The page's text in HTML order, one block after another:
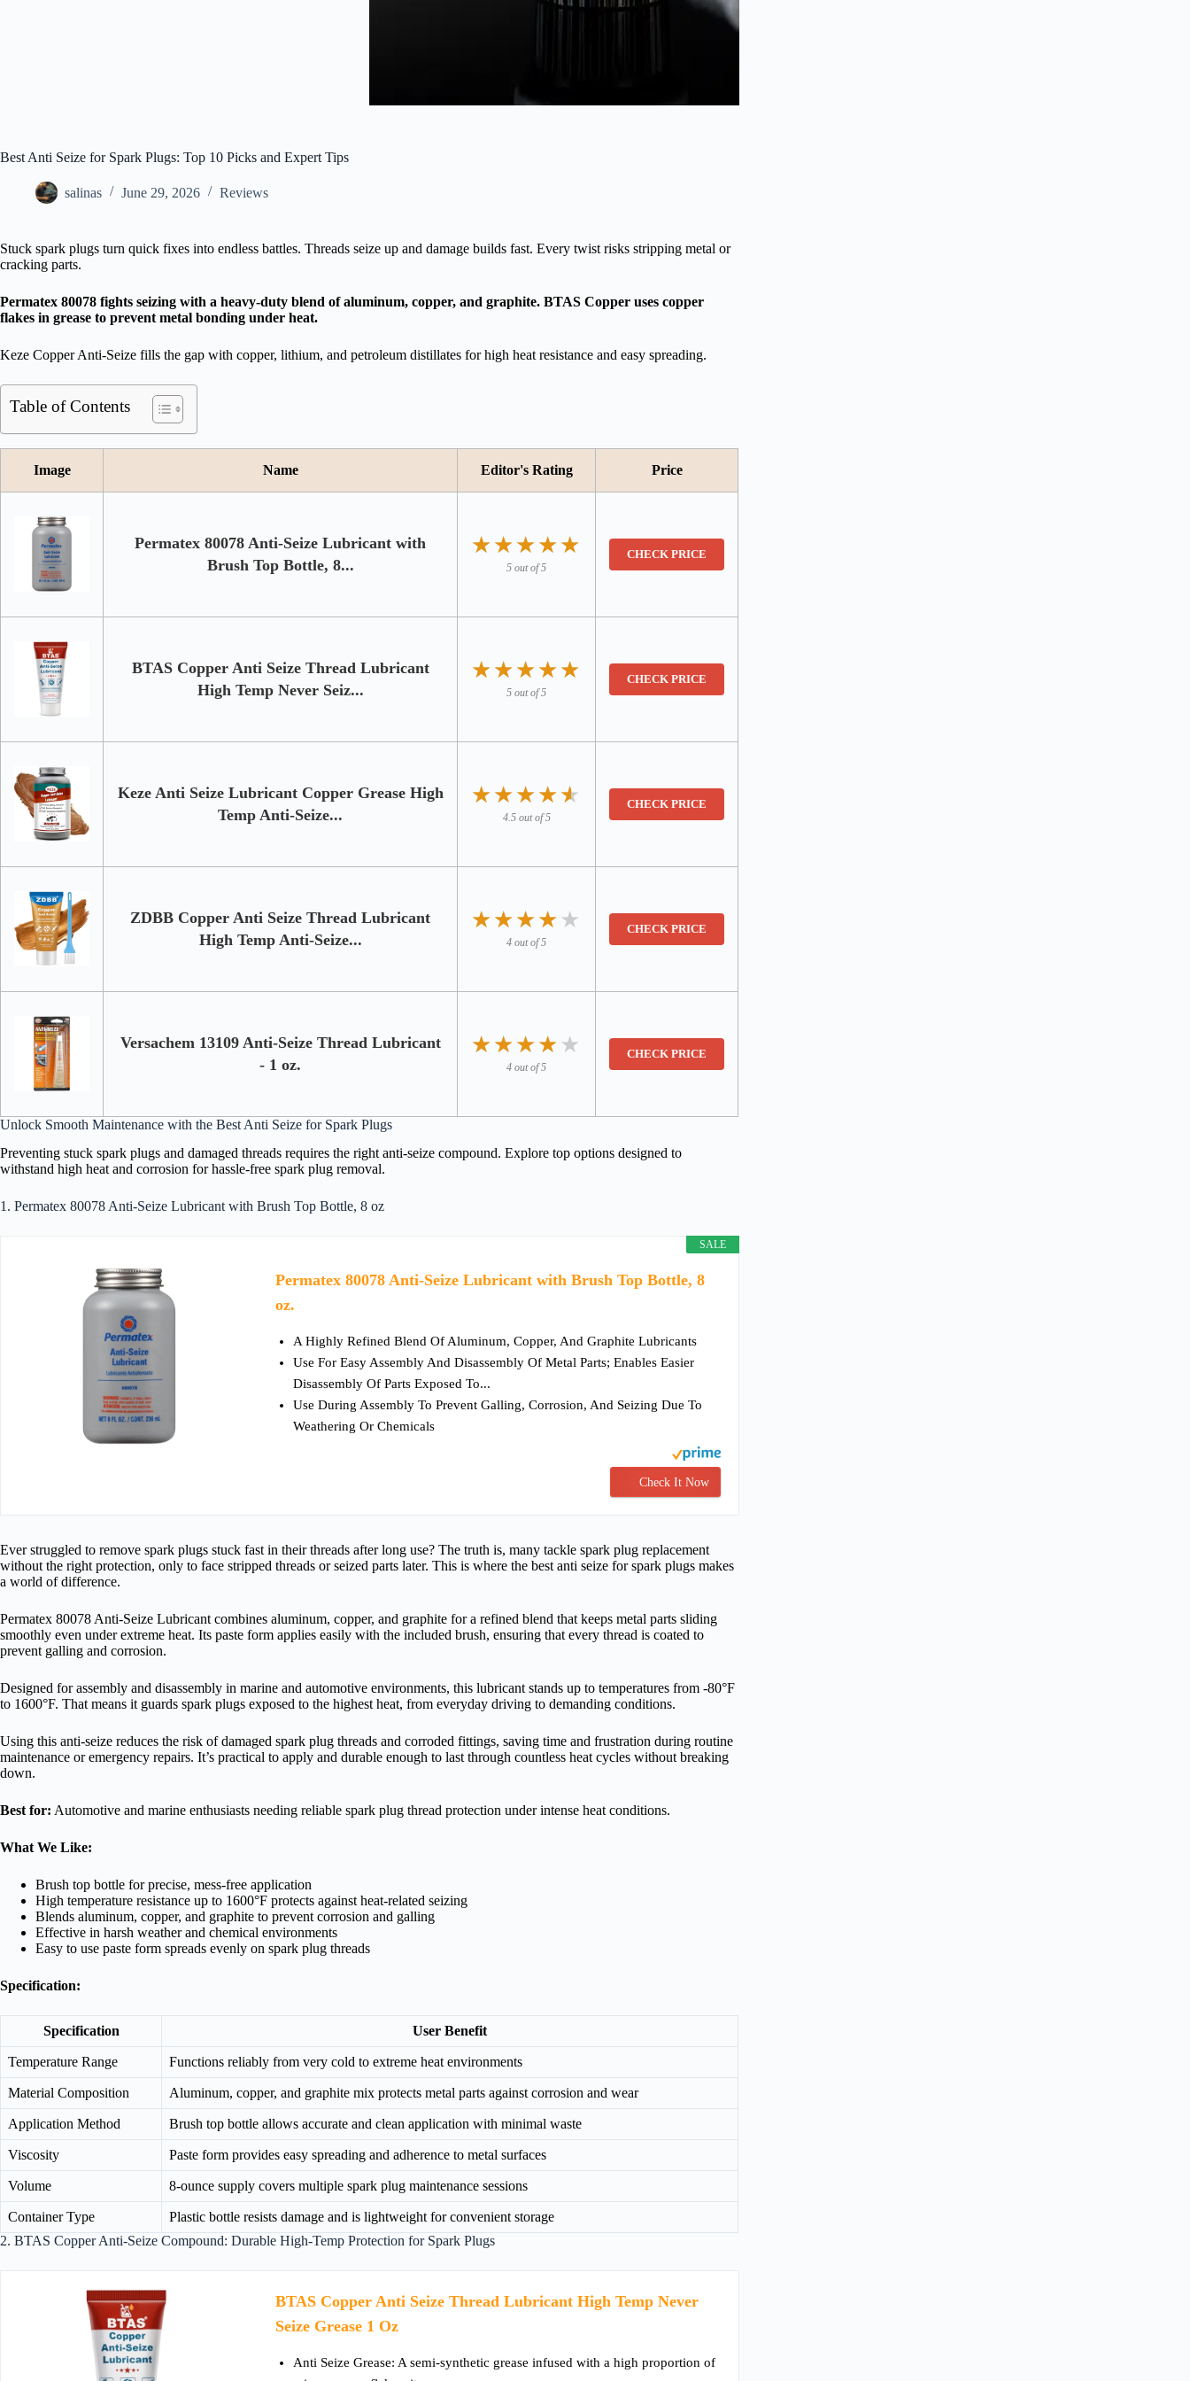
Best Anti Seize for Spark Plugs: Top 10 Picks and Expert Tips
salinas June 29, 2026 Reviews
Stuck spark plugs turn quick fixes into endless battles. Threads seize up and damage builds fast. Every twist risks stripping metal or
cracking parts.
Permatex 80078 fights seizing with a heavy-duty blend of aluminum, copper, and graphite. BTAS Copper uses copper
flakes in grease to prevent metal bonding under heat.
Keze Copper Anti-Seize fills the gap with copper, lithium, and petroleum distillates for high heat resistance and easy spreading.
Table of Contents
Image Name Editor's Rating Price
Permatex 80078 Anti-Seize Lubricant with
Brush Top Bottle, 8...
★★★★★
★★★★★
5 out of 5
CHECK PRICE
BTAS Copper Anti Seize Thread Lubricant
High Temp Never Seiz...
★★★★★
★★★★★
5 out of 5
CHECK PRICE
Keze Anti Seize Lubricant Copper Grease High
Temp Anti-Seize...
★★★★★
★★★★★
4.5 out of 5
CHECK PRICE
ZDBB Copper Anti Seize Thread Lubricant
High Temp Anti-Seize...
★★★★★
★★★★★
4 out of 5
CHECK PRICE
Versachem 13109 Anti-Seize Thread Lubricant
- 1 oz.
★★★★★
★★★★★
4 out of 5
CHECK PRICE
Unlock Smooth Maintenance with the Best Anti Seize for Spark Plugs
Preventing stuck spark plugs and damaged threads requires the right anti-seize compound. Explore top options designed to
withstand high heat and corrosion for hassle-free spark plug removal.
1. Permatex 80078 Anti-Seize Lubricant with Brush Top Bottle, 8 oz
SALE
Permatex 80078 Anti-Seize Lubricant with Brush Top Bottle, 8
oz.
A Highly Refined Blend Of Aluminum, Copper, And Graphite Lubricants
Use For Easy Assembly And Disassembly Of Metal Parts; Enables Easier
Disassembly Of Parts Exposed To...
Use During Assembly To Prevent Galling, Corrosion, And Seizing Due To
Weathering Or Chemicals
Check It Now
Ever struggled to remove spark plugs stuck fast in their threads after long use? The truth is, many tackle spark plug replacement
without the right protection, only to face stripped threads or seized parts later. This is where the best anti seize for spark plugs makes
a world of difference.
Permatex 80078 Anti-Seize Lubricant combines aluminum, copper, and graphite for a refined blend that keeps metal parts sliding
smoothly even under extreme heat. Its paste form applies easily with the included brush, ensuring that every thread is coated to
prevent galling and corrosion.
Designed for assembly and disassembly in marine and automotive environments, this lubricant stands up to temperatures from -80°F
to 1600°F. That means it guards spark plugs exposed to the highest heat, from everyday driving to demanding conditions.
Using this anti-seize reduces the risk of damaged spark plug threads and corroded fittings, saving time and frustration during routine
maintenance or emergency repairs. It’s practical to apply and durable enough to last through countless heat cycles without breaking
down.
Best for: Automotive and marine enthusiasts needing reliable spark plug thread protection under intense heat conditions.
What We Like:
Brush top bottle for precise, mess-free application
High temperature resistance up to 1600°F protects against heat-related seizing
Blends aluminum, copper, and graphite to prevent corrosion and galling
Effective in harsh weather and chemical environments
Easy to use paste form spreads evenly on spark plug threads
Specification:
Specification User Benefit
Temperature Range Functions reliably from very cold to extreme heat environments
Material Composition Aluminum, copper, and graphite mix protects metal parts against corrosion and wear
Application Method Brush top bottle allows accurate and clean application with minimal waste
Viscosity Paste form provides easy spreading and adherence to metal surfaces
Volume 8-ounce supply covers multiple spark plug maintenance sessions
Container Type
Plastic bottle resists damage and is lightweight for convenient storage
2. BTAS Copper Anti-Seize Compound: Durable High-Temp Protection for Spark Plugs
BTAS Copper Anti Seize Thread Lubricant High Temp Never
Seize Grease 1 Oz
Anti Seize Grease: A semi-synthetic grease infused with a high proportion of